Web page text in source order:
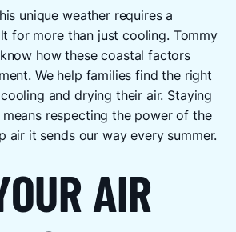
unique weather requires a
for more than just cooling. Tommy
how these coastal factors
We help families find the right
and drying their air. Staying
respecting the power of the
air it sends our way every summer.
AIR